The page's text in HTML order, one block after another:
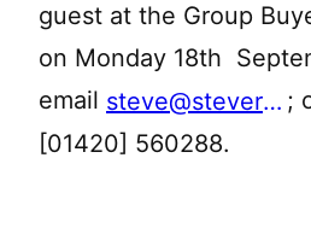
guest at the Group
on Monday 18th
email
steve@stevereedtourism.co.uk ;
[01420] 560288.